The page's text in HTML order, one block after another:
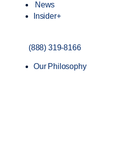
News
Insider+
(888) 319-8166
Our Philosophy